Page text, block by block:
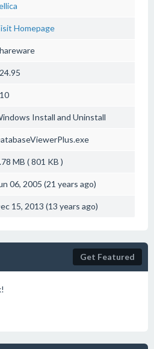
Homepage
Install and Uninstall
MB ( 801 KB )
06, 2005 (21 years ago)
15, 2013 (13 years ago)
Get Featured